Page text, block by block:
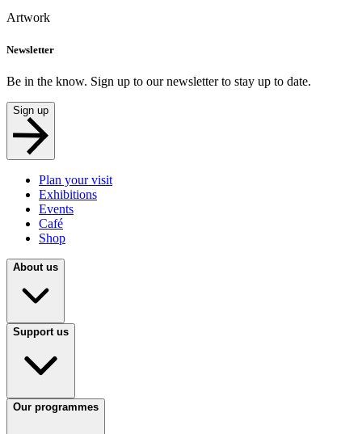
Artwork
Newsletter
Be in the know. Sign up to our newsletter to stay up to date.
Sign up
Plan your visit
Exhibitions
Events
Café
Shop
About us
Support us
Our programmes